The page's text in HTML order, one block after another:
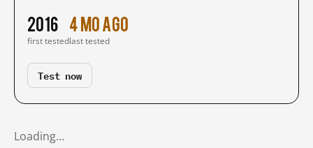
2016
first tested
4 mo ago
last tested
Test now
Loading…